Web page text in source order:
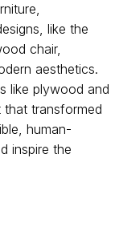
like the
chair,
aesthetics.
like plywood and
that transformed
human-
inspire the